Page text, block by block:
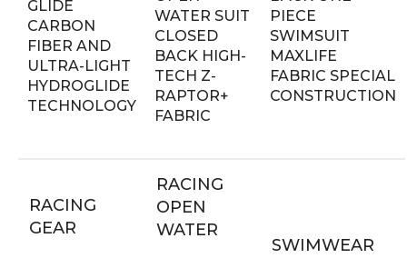
RACING
GEAR
RACING
OPEN
WATER
SWIMWEAR